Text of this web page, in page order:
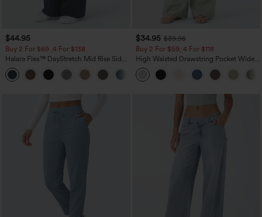
$44.95
Buy 2 For $69 ,4 For $138
Halara Flex™ DayStretch Mid Rise Side
Zipper Pocket Work Flare Pants
$34.95 $39.95
Buy 2 For $59, 4 For $118
High Waisted Drawstring Pocket Wide
Leg Baggy Casual Linen-Feel Pants